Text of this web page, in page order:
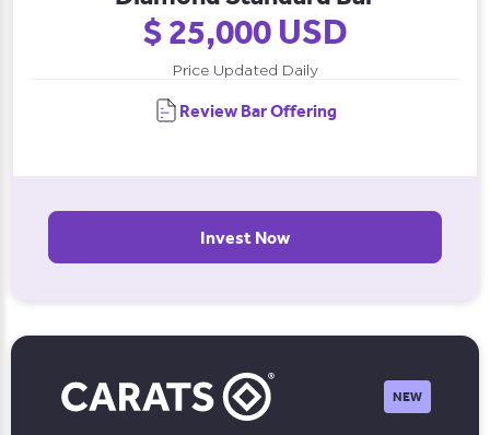
$ 25,000 USD
Price Updated Daily
Review Bar Offering
Invest Now
NEW